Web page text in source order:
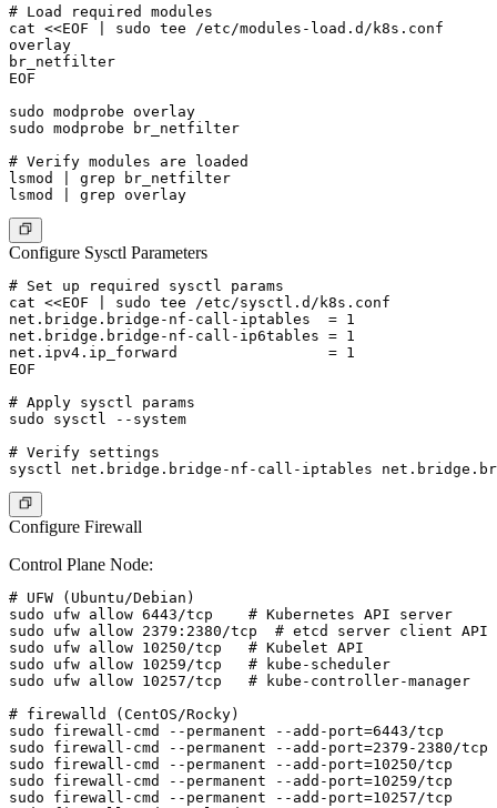
# Load required modules
cat <<EOF | sudo tee /etc/modules-load.d/k8s.conf
overlay
br_netfilter
EOF
sudo modprobe overlay
sudo modprobe br_netfilter
# Verify modules are loaded
lsmod | grep br_netfilter
Configure Sysctl Parameters
# Set up required sysctl params
cat <<EOF | sudo tee /etc/sysctl.d/k8s.conf
net.bridge.bridge-nf-call-iptables  = 1
net.bridge.bridge-nf-call-ip6tables = 1
net.ipv4.ip_forward                 = 1
EOF
# Apply sysctl params
sudo sysctl --system
# Verify settings
Configure Firewall
Control Plane Node:
# UFW (Ubuntu/Debian)
sudo ufw allow 6443/tcp    # Kubernetes API server
sudo ufw allow 2379:2380/tcp  # etcd server client API
sudo ufw allow 10250/tcp   # Kubelet API
sudo ufw allow 10259/tcp   # kube-scheduler
sudo ufw allow 10257/tcp   # kube-controller-manager
# firewalld (CentOS/Rocky)
sudo firewall-cmd --permanent --add-port=6443/tcp
sudo firewall-cmd --permanent --add-port=2379-2380/tcp
sudo firewall-cmd --permanent --add-port=10250/tcp
sudo firewall-cmd --permanent --add-port=10259/tcp
sudo firewall-cmd --permanent --add-port=10257/tcp